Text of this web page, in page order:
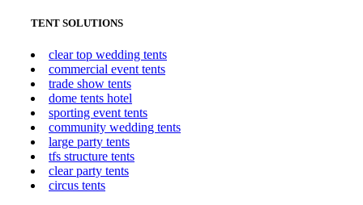
TENT SOLUTIONS
clear top wedding tents
commercial event tents
trade show tents
dome tents hotel
sporting event tents
community wedding tents
large party tents
tfs structure tents
clear party tents
circus tents